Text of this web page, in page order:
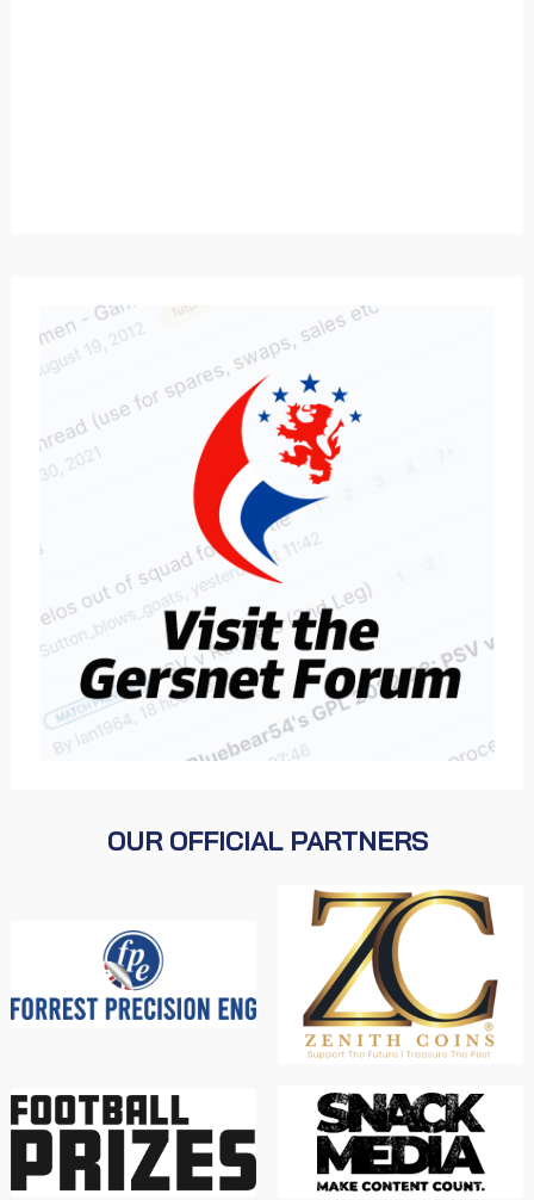
OUR OFFICIAL PARTNERS